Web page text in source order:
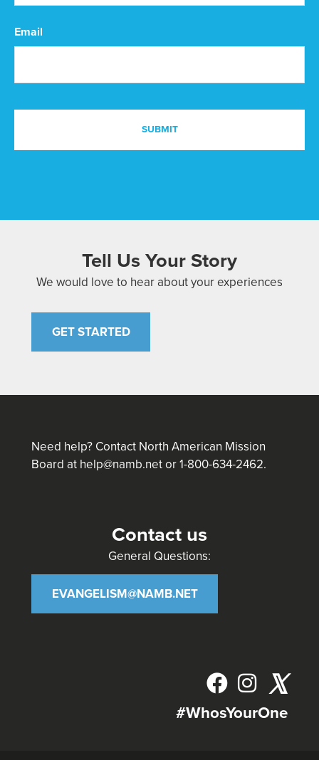
Email
Tell Us Your Story
We would love to hear about your experiences
GET STARTED
Need help? Contact North American Mission
Board at help@namb.netor 1-800-634-2462.
Contact us
General Questions:
EVANGELISM@NAMB.NET
𝕏
#WhosYourOne